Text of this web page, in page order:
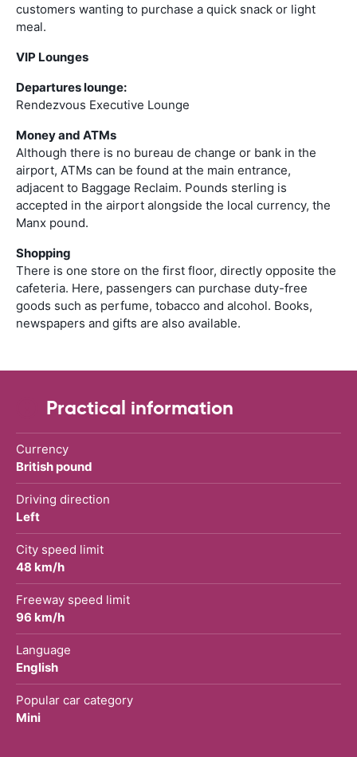
customers wanting to purchase a quick snack or light
meal.
VIP Lounges
Departures lounge:
Rendezvous Executive Lounge
Money and ATMs
Although there is no bureau de change or bank in the
airport, ATMs can be found at the main entrance,
adjacent to Baggage Reclaim. Pounds sterling is
accepted in the airport alongside the local currency, the
Manx pound.
Shopping
There is one store on the first floor, directly opposite the
cafeteria. Here, passengers can purchase duty-free
goods such as perfume, tobacco and alcohol. Books,
newspapers and gifts are also available.
Practical information
Currency
British pound
Driving direction
Left
City speed limit
48 km/h
Freeway speed limit
96 km/h
Language
English
Popular car category
Mini